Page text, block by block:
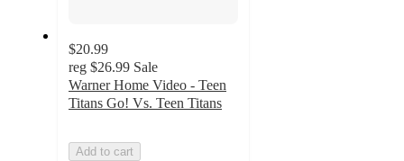
$20.99
reg $26.99 Sale
Warner Home Video - Teen
Titans Go! Vs. Teen Titans
Add to cart